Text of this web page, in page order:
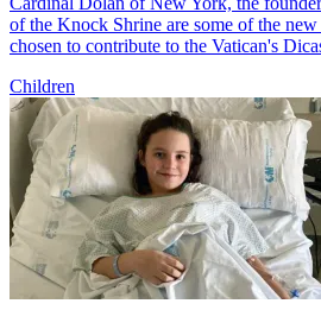
of the Knock Shrine are some of the new
chosen to contribute to the Vatican's
Children